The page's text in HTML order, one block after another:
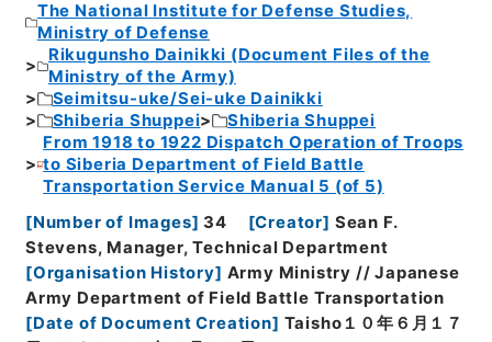
The National Institute for Defense Studies,
Ministry of Defense
Rikugunsho Dainikki (Document Files of the
Ministry of the Army)
Seimitsu-uke/Sei-uke Dainikki
Shiberia Shuppei
Shiberia Shuppei
From 1918 to 1922 Dispatch Operation of Troops
to Siberia Department of Field Battle
Transportation Service Manual 5 (of 5)
[Number of Images] 34 [Creator] Sean F.
Stevens, Manager, Technical Department
[Organisation History] Army Ministry // Japanese
Army Department of Field Battle Transportation
[Date of Document Creation] Taisho１０年６月１７